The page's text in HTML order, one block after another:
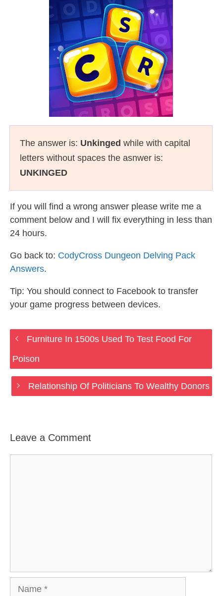
The answer is: Unkinged while with capital
letters without spaces the asnwer is:
UNKINGED
If you will find a wrong answer please write me a
comment below and I will fix everything in less than
24 hours.
Go back to: CodyCross Dungeon Delving Pack
Answers.
Tip: You should connect to Facebook to transfer
your game progress between devices.
Furniture In 1500s Used To Test Food For
Poison
Relationship Of Politicians To Wealthy Donors
Leave a Comment